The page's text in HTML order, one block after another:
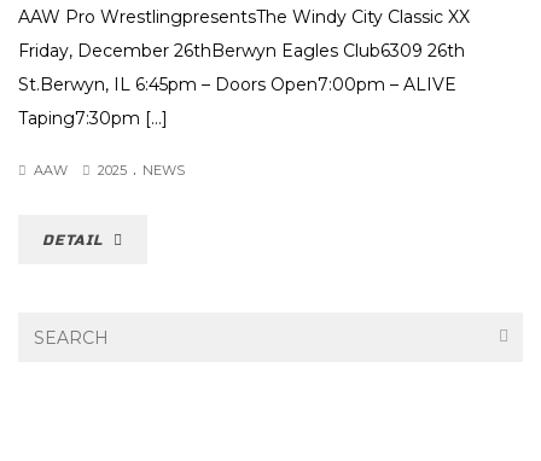
AAW Pro WrestlingpresentsThe Windy City Classic XX
Friday, December 26thBerwyn Eagles Club6309 26th
St.Berwyn, IL 6:45pm – Doors Open7:00pm – ALIVE
Taping7:30pm […]
AAW 2025 . NEWS
DETAIL